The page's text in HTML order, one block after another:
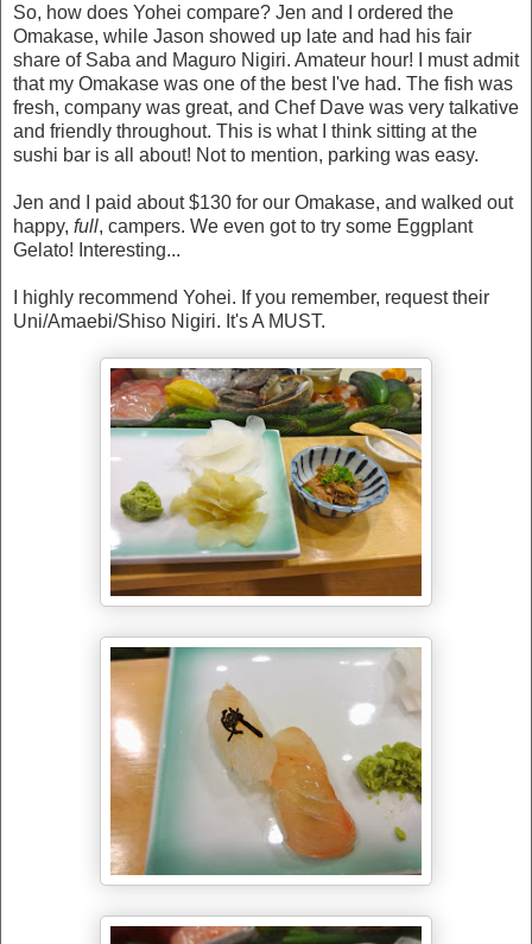
So, how does Yohei compare? Jen and I ordered the
Omakase, while Jason showed up late and had his fair
share of Saba and Maguro Nigiri. Amateur hour! I must admit
that my Omakase was one of the best I've had. The fish was
fresh, company was great, and Chef Dave was very talkative
and friendly throughout. This is what I think sitting at the
sushi bar is all about! Not to mention, parking was easy.
Jen and I paid about $130 for our Omakase, and walked out
happy, full, campers. We even got to try some Eggplant
Gelato! Interesting...
I highly recommend Yohei. If you remember, request their
Uni/Amaebi/Shiso Nigiri. It's A MUST.